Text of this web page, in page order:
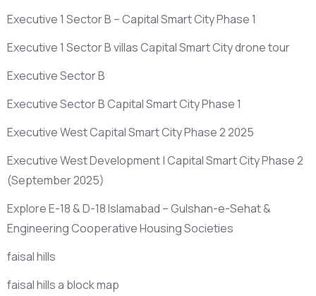
Executive 1 Sector B – Capital Smart City Phase 1
Executive 1 Sector B villas Capital Smart City drone tour
Executive Sector B
Executive Sector B Capital Smart City Phase 1
Executive West Capital Smart City Phase 2 2025
Executive West Development | Capital Smart City Phase 2
(September 2025)
Explore E-18 & D-18 Islamabad – Gulshan-e-Sehat &
Engineering Cooperative Housing Societies
faisal hills
faisal hills a block map